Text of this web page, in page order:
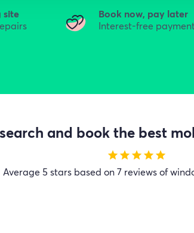
site
Book now, pay later
Interest-free
and book the best
starstarstarstarstar
Average 5 stars based on 7 reviews of